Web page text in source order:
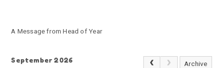
A Message from Head of Year
September 2026 Archive